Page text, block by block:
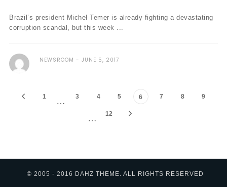
Brazil’s president Michel Temer is already fighting a devastating
corruption scandal, but this week ...
NEWSROOM JUNE 5, 2017
1 … 3 4 5 6 7 8 9
… 12
© 2005 - 2016 DAHZ THEME. ALL RIGHTS RESERVED